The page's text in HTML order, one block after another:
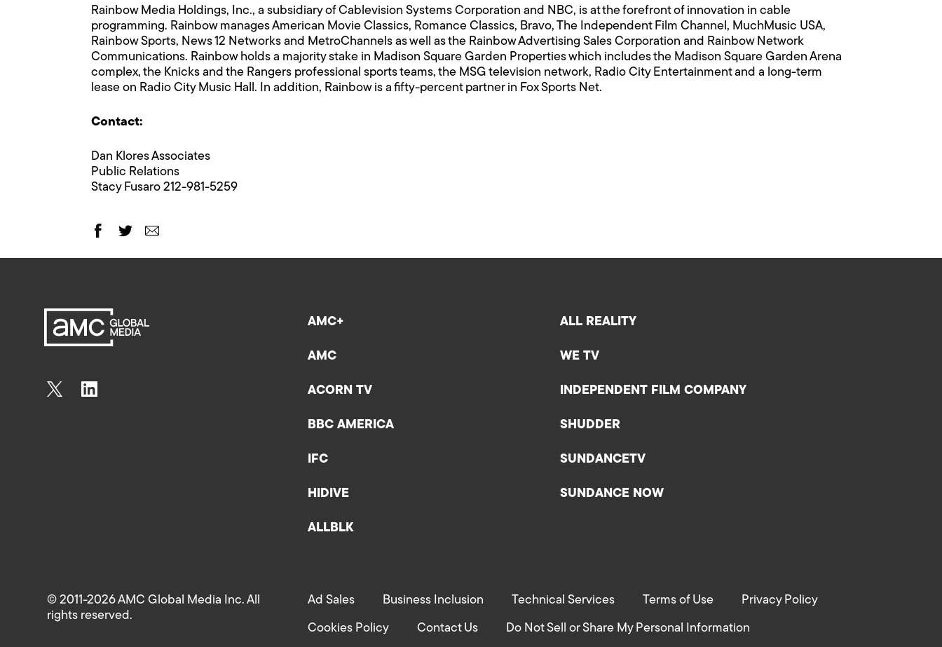
Rainbow Media Holdings, Inc., a subsidiary of Cablevision Systems Corporation and NBC, is at the forefront of innovation in cable
programming. Rainbow manages American Movie Classics, Romance Classics, Bravo, The Independent Film Channel, MuchMusic USA,
Rainbow Sports, News 12 Networks and MetroChannels as well as the Rainbow Advertising Sales Corporation and Rainbow Network
Communications. Rainbow holds a majority stake in Madison Square Garden Properties which includes the Madison Square Garden Arena
complex, the Knicks and the Rangers professional sports teams, the MSG television network, Radio City Entertainment and a long-term
lease on Radio City Music Hall. In addition, Rainbow is a fifty-percent partner in Fox Sports Net.
Contact:
Dan Klores Associates
Public Relations
Stacy Fusaro 212-981-5259
AMC+
AMC
ACORN TV
BBC AMERICA
IFC
HIDIVE
ALLBLK
ALL REALITY
WE TV
INDEPENDENT FILM COMPANY
SHUDDER
SUNDANCETV
SUNDANCE NOW
Ad Sales Business Inclusion Technical Services Terms of Use Privacy Policy
Cookies Policy Contact Us Do Not Sell or Share My Personal Information
© 2011-2026 AMC Global Media Inc. All
rights reserved.